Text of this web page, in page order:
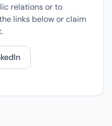
relations or to
links below or claim